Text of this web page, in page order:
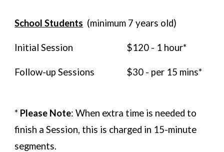
School Students (minimum 7 years old)
Initial Session $120 - 1 hour*
Follow-up Sessions $30 - per 15 mins*
* Please Note: When extra time is needed to
finish a Session, this is charged in 15-minute
segments.